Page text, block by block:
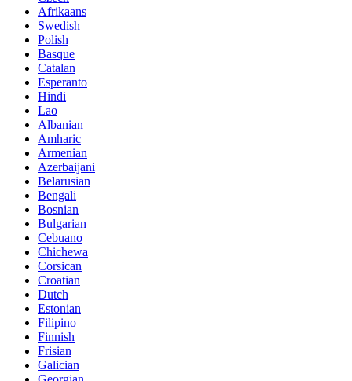
Afrikaans
Swedish
Polish
Basque
Catalan
Esperanto
Hindi
Lao
Albanian
Amharic
Armenian
Azerbaijani
Belarusian
Bengali
Bosnian
Bulgarian
Cebuano
Chichewa
Corsican
Croatian
Dutch
Estonian
Filipino
Finnish
Frisian
Galician